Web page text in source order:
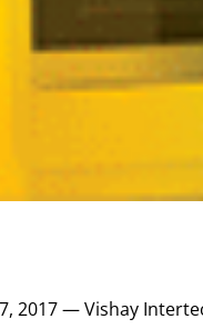
2017 — Vishay